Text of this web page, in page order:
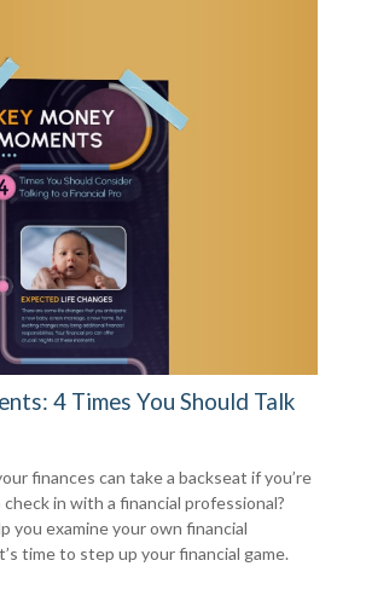
4 Times You Should Talk
finances can take a backseat if you’re
in with a financial professional?
you examine your own financial
time to step up your financial game.